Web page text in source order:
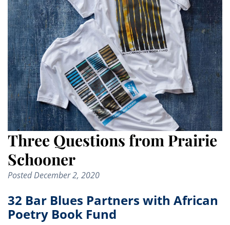
Three Questions from Prairie
Schooner
PostedDecember 2, 2020
32 Bar Blues Partners with African
Poetry Book Fund